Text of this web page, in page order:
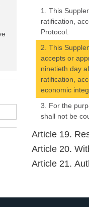
1. This
ratification,
Protocol.
2. This
accepts or
ninetieth day
ratification,
economic
3. For the
shall not be
Article 19.
Article 20.
Article 21.